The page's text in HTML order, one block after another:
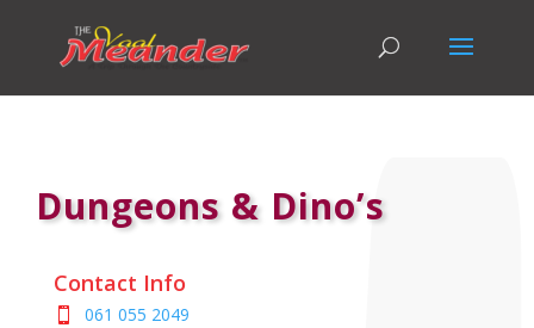
Dungeons & Dino’s
Contact Info
061 055 2049